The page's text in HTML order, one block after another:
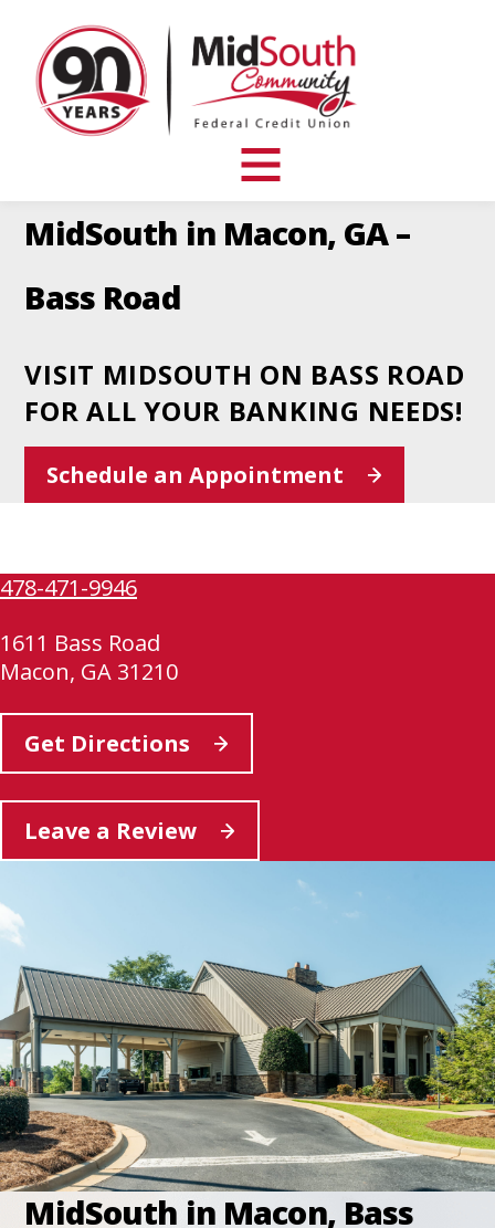
toggle
visibility
of
MidSouth in Macon, GA –
Bass Road
VISIT MIDSOUTH ON BASS ROAD
FOR ALL YOUR BANKING NEEDS!
Schedule an Appointment This
link
478-471-9946
1611 Bass Road
Macon, GA 31210
Get Directions This
link
opens
in
a
Leave a ReviewThis
link
new
tab
MidSouth in Macon, Bass